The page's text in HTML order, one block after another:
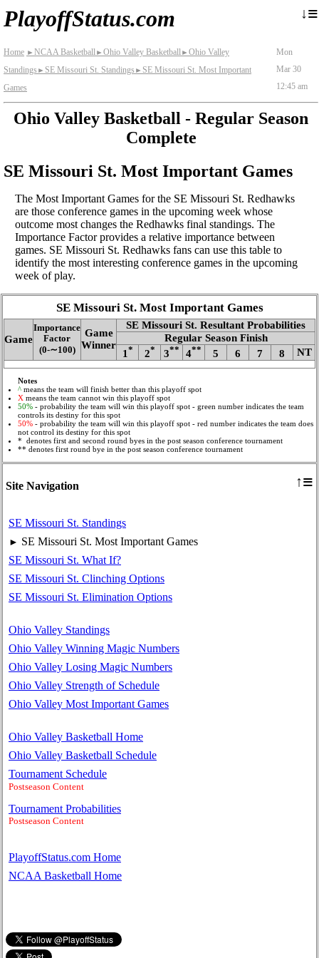
PlayoffStatus.com ↓≡
Home ► NCAA Basketball► Ohio Valley Basketball► Ohio Valley
Standings ► SE Missouri St. Standings ► SE Missouri St. Most Important
Games
Mon
Mar 30
12:45 am
Ohio Valley Basketball - Regular Season
Complete
SE Missouri St. Most Important Games
The Most Important Games for the SE Missouri St. Redhawks
are those conference games in the upcoming week whose
outcome most changes the Redhawks final standings. The
Importance Factor provides a relative importance between
games. SE Missouri St. Redhawks fans can use this table to
identify the most interesting conference games in the upcoming
week of play.
Site Navigation ↑≡
SE Missouri St. Standings
► SE Missouri St. Most Important Games
SE Missouri St. What If?
SE Missouri St. Clinching Options
SE Missouri St. Elimination Options
Ohio Valley Standings
Ohio Valley Winning Magic Numbers
Ohio Valley Losing Magic Numbers
Ohio Valley Strength of Schedule
Ohio Valley Most Important Games
Ohio Valley Basketball Home
Ohio Valley Basketball Schedule
Tournament Schedule
Postseason Content
Tournament Probabilities
Postseason Content
PlayoffStatus.com Home
NCAA Basketball Home
SE Missouri St. Most Important Games
Game
Importance
Factor
(0‑∼100)
Game
Winner
SE Missouri St. Resultant Probabilities
Regular Season Finish
1 * 2* 3** 4** 5 6 7 8 NT
Notes
^ means the team will finish better than this playoff spot
X means the team cannot win this playoff spot
50% - probability the team will win this playoff spot - green number indicates the team
controls its destiny for this spot
50% - probability the team will win this playoff spot - red number indicates the team does
not control its destiny for this spot
* denotes first and second round byes in the post season conference tournament
** denotes first round bye in the post season conference tournament